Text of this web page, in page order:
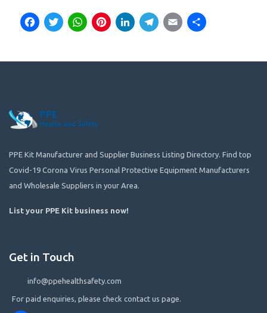
Facebook
Twitter
WhatsApp
Pinterest
LinkedIn
Telegram
Email
PPE Kit Manufacturer and Supplier Business Listing Directory. Find top
Covid-19 Corona Virus Personal Protective Equipment Manufacturers
and Wholesale Suppliers in your Area.
List your PPE Kit business now!
Get in Touch
info@ppehealthsafety.com
For paid enquiries, please check contact us page.